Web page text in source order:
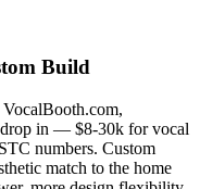
Build
in — $8-30k for vocal
numbers. Custom
match to the home